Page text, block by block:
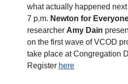
what actually happened
7 p.m. Newton for
researcher Amy Dain
on the first wave of VCOD
take place at Congregation
Register here